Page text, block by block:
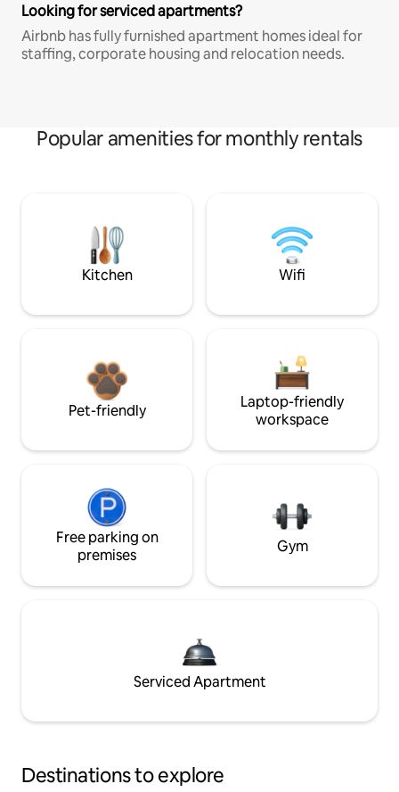
Looking for serviced apartments?
Airbnb has fully furnished apartment homes ideal for
staffing, corporate housing and relocation needs.
Popular amenities for monthly rentals
Kitchen Wifi
Pet-friendly
Laptop-friendly
workspace
Free parking on
premises
Gym
Serviced Apartment
Destinations to explore